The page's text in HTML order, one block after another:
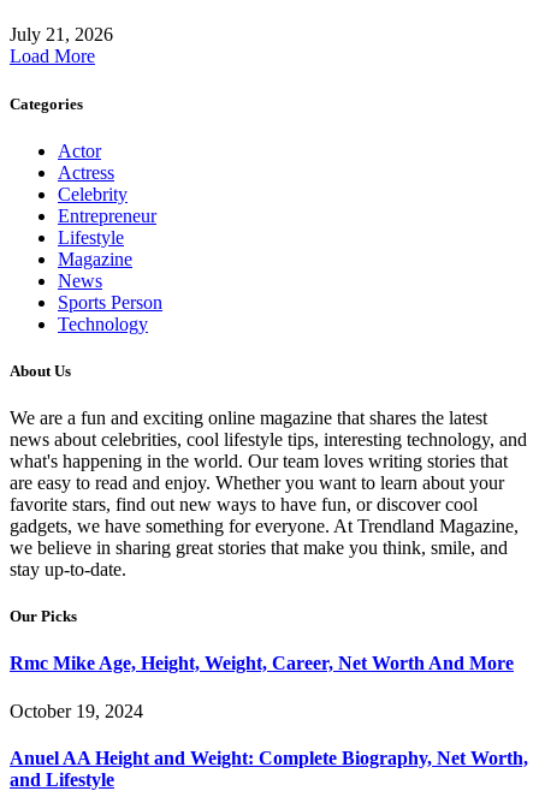
July 21, 2026
Load More
Categories
Actor
Actress
Celebrity
Entrepreneur
Lifestyle
Magazine
News
Sports Person
Technology
About Us
We are a fun and exciting online magazine that shares the latest
news about celebrities, cool lifestyle tips, interesting technology, and
what's happening in the world. Our team loves writing stories that
are easy to read and enjoy. Whether you want to learn about your
favorite stars, find out new ways to have fun, or discover cool
gadgets, we have something for everyone. At Trendland Magazine,
we believe in sharing great stories that make you think, smile, and
stay up-to-date.
Our Picks
Rmc Mike Age, Height, Weight, Career, Net Worth And More
October 19, 2024
Anuel AA Height and Weight: Complete Biography, Net Worth,
and Lifestyle